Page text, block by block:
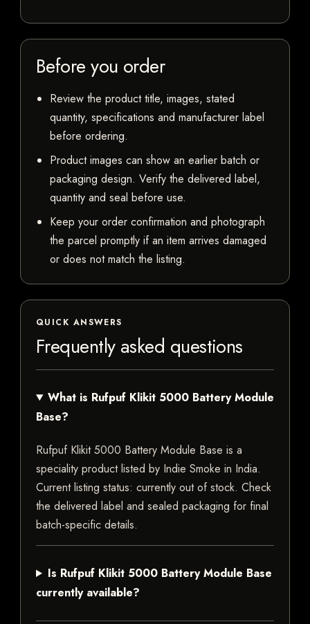
Before you order
Review the product title, images, stated
quantity, specifications and manufacturer label
before ordering.
Product images can show an earlier batch or
packaging design. Verify the delivered label,
quantity and seal before use.
Keep your order confirmation and photograph
the parcel promptly if an item arrives damaged
or does not match the listing.
QUICK ANSWERS
Frequently asked questions
What is Rufpuf Klikit 5000 Battery Module
Base?
Rufpuf Klikit 5000 Battery Module Base is a
speciality product listed by Indie Smoke in India.
Current listing status: currently out of stock. Check
the delivered label and sealed packaging for final
batch-specific details.
Is Rufpuf Klikit 5000 Battery Module Base
currently available?